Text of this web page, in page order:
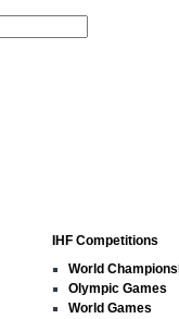
IHF Competitions
World
Olympic Games
World Games